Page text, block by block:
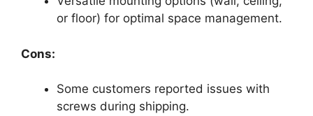
or floor) for optimal space management.
Cons:
Some customers reported issues with
screws during shipping.